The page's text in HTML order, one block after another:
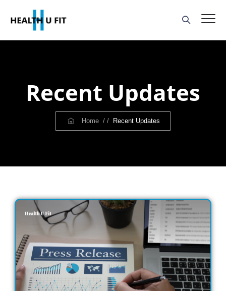
Recent Updates
Home / / Recent Updates